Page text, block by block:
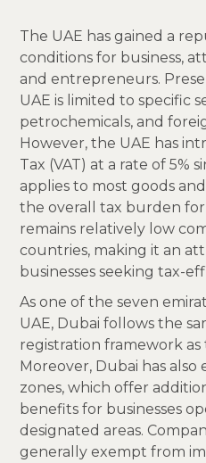
The UAE has gained a
conditions for business,
and entrepreneurs.
UAE is limited to specific
petrochemicals, and
However, the UAE has
Tax (VAT) at a rate of 5%
applies to most goods
the overall tax burden for
remains relatively low
countries, making it an
businesses seeking tax-
As one of the seven
UAE, Dubai follows the
registration framework
Moreover, Dubai has also
zones, which offer
benefits for businesses
designated areas.
generally exempt from